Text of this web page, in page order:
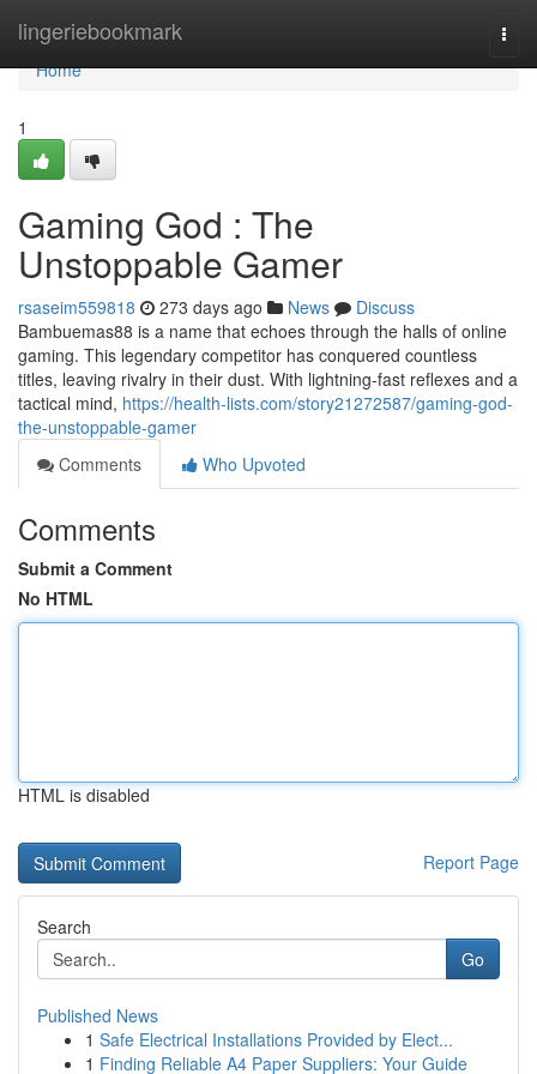
lingeriebookmark
Home
Home
1
Gaming God : The
Unstoppable Gamer
rsaseim559818 273 days ago News
Discuss
Bambuemas88 is a name that echoes through the halls of online
gaming. This legendary competitor has conquered countless
titles, leaving rivalry in their dust. With lightning-fast reflexes and a
tactical mind, https://health-lists.com/story21272587/gaming-god-
the-unstoppable-gamer
Comments
Who Upvoted
Comments
Submit a Comment
No HTML
HTML is disabled
Report Page
Search
Go
Published News
1 Safe Electrical Installations Provided by Elect...
1 Finding Reliable A4 Paper Suppliers: Your Guide